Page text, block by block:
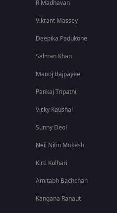
R Madhavan
Vikrant Massey
Deepika Padukone
Salman Khan
Manoj Bajpayee
Pankaj Tripathi
Vicky Kaushal
Sunny Deol
Neil Nitin Mukesh
Kirti Kulhari
Amitabh Bachchan
Kangana Ranaut